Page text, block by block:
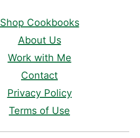
Shop Cookbooks
About Us
Work with Me
Contact
Privacy Policy
Terms of Use